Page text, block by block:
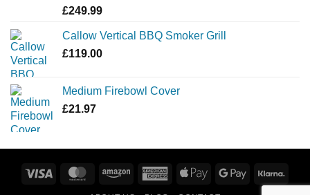
£249.99
Callow Vertical BBQ Smoker Grill
£119.00
Medium Firebowl Cover
£21.97
Visa MasterCardAmazon
AmericanApple
Google
Pay